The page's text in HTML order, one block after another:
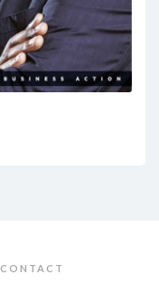
CONTACT